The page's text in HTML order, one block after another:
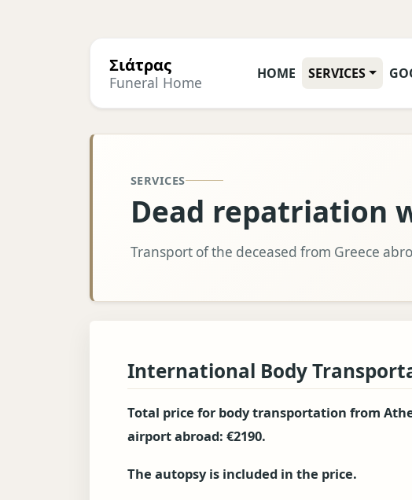
Σιάτρας
Funeral Home HOME SERVICES
SERVICES
Dead repatriation
Transport of the deceased from Greece
International Body
Total price for body transportation from
airport abroad: €2190.
The autopsy is included in the price.